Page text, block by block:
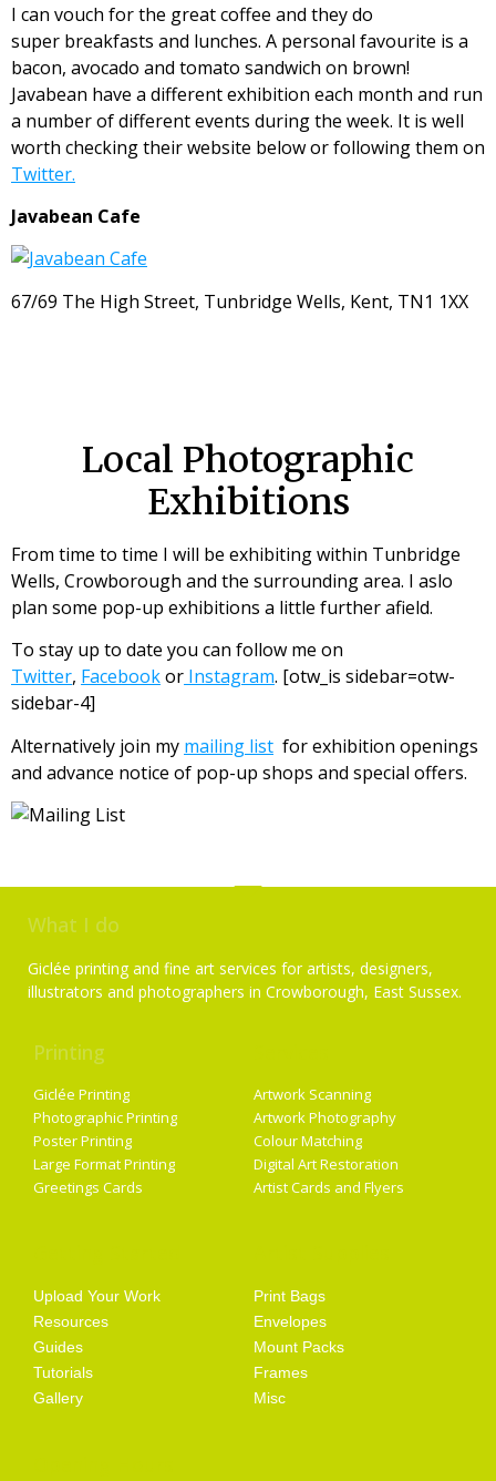
I can vouch for the great coffee and they do
super breakfasts and lunches. A personal favourite is a
bacon, avocado and tomato sandwich on brown!
Javabean have a different exhibition each month and run
a number of different events during the week. It is well
worth checking their website below or following them on
Twitter.
Javabean Cafe
67/69 The High Street, Tunbridge Wells, Kent, TN1 1XX
Local Photographic
Exhibitions
From time to time I will be exhibiting within Tunbridge
Wells, Crowborough and the surrounding area. I aslo
plan some pop-up exhibitions a little further afield.
To stay up to date you can follow me on
Twitter, Facebookor Instagram. [otw_is sidebar=otw-
sidebar-4]
Alternatively join my mailing list for exhibition openings
and advance notice of pop-up shops and special offers.
What I do
Giclée printing and fine art services for artists, designers,
illustrators and photographers in Crowborough, East Sussex.
Printing
Giclée Printing
Photographic Printing
Poster Printing
Large Format Printing
Greetings Cards
Artwork Scanning
Artwork Photography
Colour Matching
Digital Art Restoration
Artist Cards and Flyers
Upload Your Work
Resources
Guides
Tutorials
Gallery
Print Bags
Envelopes
Mount Packs
Frames
Misc